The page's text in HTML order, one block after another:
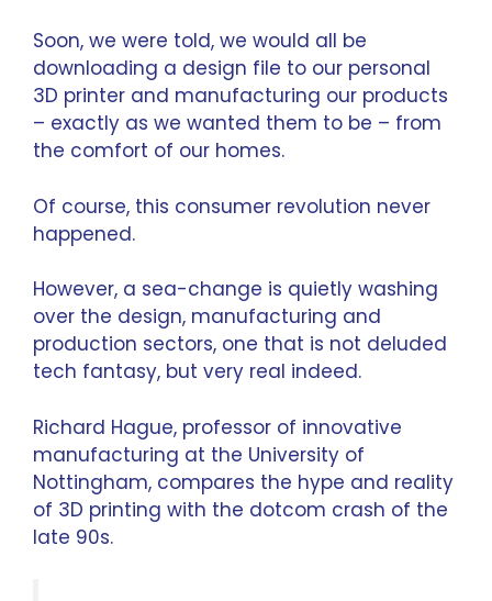
Soon, we were told, we would all be
downloading a design file to our personal
3D printer and manufacturing our products
– exactly as we wanted them to be – from
the comfort of our homes.
Of course, this consumer revolution never
happened.
However, a sea-change is quietly washing
over the design, manufacturing and
production sectors, one that is not deluded
tech fantasy, but very real indeed.
Richard Hague, professor of innovative
manufacturing at the University of
Nottingham, compares the hype and reality
of 3D printing with the dotcom crash of the
late 90s.